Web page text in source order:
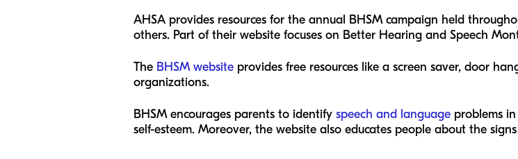
AHSA provides resources for the annual BHSM campaign held
others. Part of their website focuses on Better Hearing and Speech
The BHSM website provides free resources like a screen saver, door
organizations.
BHSM encourages parents to identify speech and language problems
self-esteem. Moreover, the website also educates people about the